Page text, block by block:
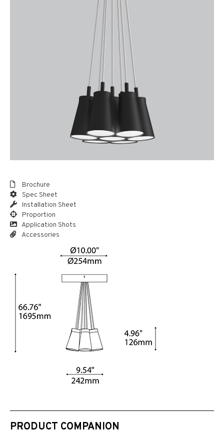
Brochure
Spec Sheet
Installation Sheet
Proportion
Application Shots
Accessories
PRODUCT COMPANION